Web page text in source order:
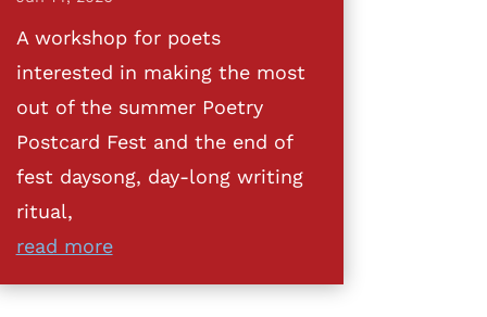
A workshop for poets
interested in making the most
out of the summer Poetry
Postcard Fest and the end of
fest daysong, day-long writing
ritual,
read more